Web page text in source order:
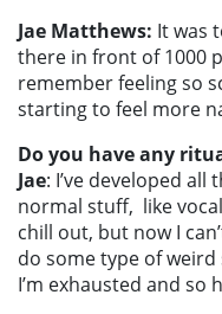
Jae Matthews: It was
there in front of 1000
remember feeling so
starting to feel more
Do you have any
Jae: I’ve developed
normal stuff, like
chill out, but now I
do some type of weird
I’m exhausted and so